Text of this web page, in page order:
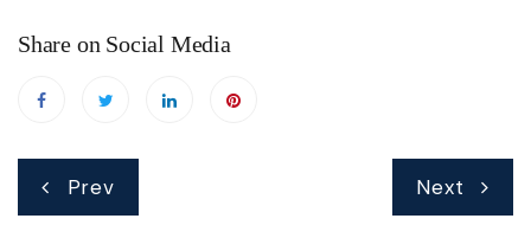
Share on Social Media
Post
navigation
Prev Next